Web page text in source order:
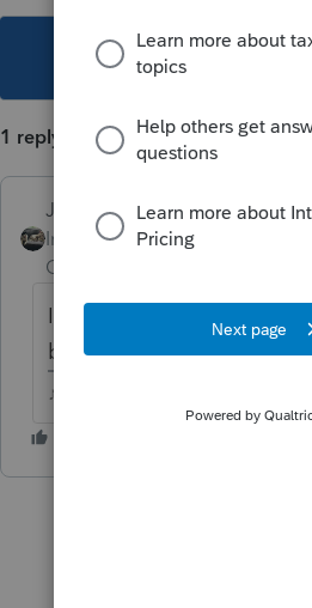
This topic has been
1 reply
Just-Lisa-Now-
Intuit Community
Champion
I use the NAICS website to
business codes.
♪♫•*¨*•.¸¸♥Lisa♥¸¸.•*¨*•♫♪